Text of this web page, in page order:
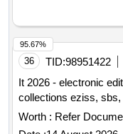
documentation,
multi-variant
No. 2916E.
36 TID:98951422
It 2026 - electronic
collections eziss,
Worth : Refer
95.67%